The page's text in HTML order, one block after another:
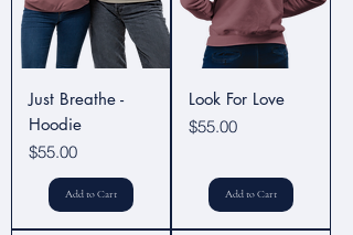
Just Breathe -
Hoodie
Price
$55.00
Add to Cart
Look For Love
Price
$55.00
Add to Cart